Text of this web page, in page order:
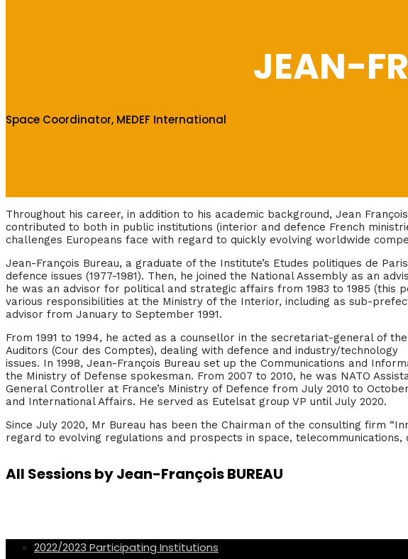
JEAN-
Space Coordinator, MEDEF International
Throughout his career, in addition to his academic background, Jean
contributed to both in public institutions (interior and defence French
challenges Europeans face with regard to quickly evolving worldwide
Jean-François Bureau, a graduate of the Institute’s Etudes politiques de
defence issues (1977-1981). Then, he joined the National Assembly as an
he was an advisor for political and strategic affairs from 1983 to 1985 (this
various responsibilities at the Ministry of the Interior, including as sub-
advisor from January to September 1991.
From 1991 to 1994, he acted as a counsellor in the secretariat-general of
Auditors (Cour des Comptes), dealing with defence and industry/technology
issues. In 1998, Jean-François Bureau set up the Communications and
the Ministry of Defense spokesman. From 2007 to 2010, he was NATO
General Controller at France’s Ministry of Defence from July 2010 to
and International Affairs. He served as Eutelsat group VP until July 2020.
Since July 2020, Mr Bureau has been the Chairman of the consulting firm
regard to evolving regulations and prospects in space, telecommunications,
All Sessions by Jean-François BUREAU
2022/2023 Participating Institutions